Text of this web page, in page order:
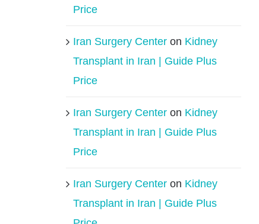
Price
Iran Surgery Centeron Kidney
Transplant in Iran | Guide Plus
Price
Iran Surgery Centeron Kidney
Transplant in Iran | Guide Plus
Price
Iran Surgery Centeron Kidney
Transplant in Iran | Guide Plus